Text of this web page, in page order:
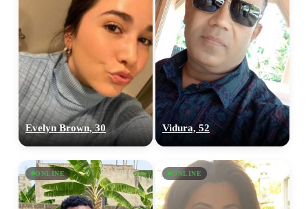
Evelyn Brown, 30 Vidura, 52
ONLINE ONLINE